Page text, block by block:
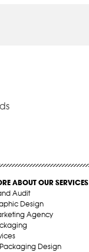
ABOUT OUR SERVICES
Audit
Design
Agency
Design